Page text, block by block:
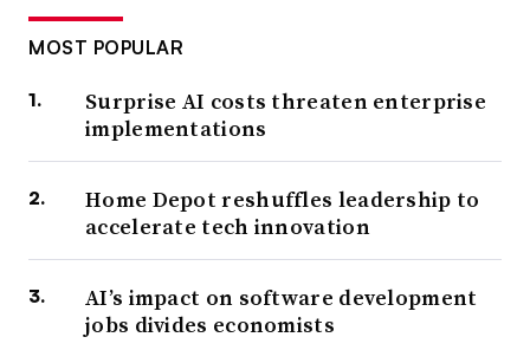
MOST POPULAR
Surprise AI costs threaten enterprise
implementations
Home Depot reshuffles leadership to
accelerate tech innovation
AI’s impact on software development
jobs divides economists